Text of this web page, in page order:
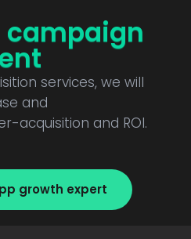
campaign
services, we will
and
acquisition and ROI.
growth expert